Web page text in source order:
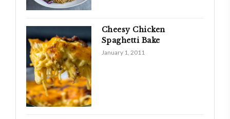
Cheesy Chicken
Spaghetti Bake
January 1, 2011